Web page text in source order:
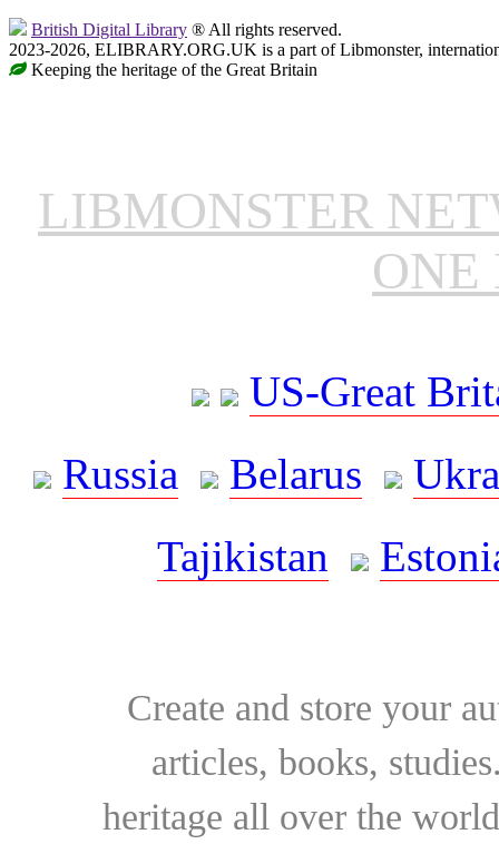
British Digital Library ® All rights reserved.
2023-2026, ELIBRARY.ORG.UK is a part of Libmonster,
Keeping the heritage of the Great Britain
LIBMONSTER
ONE
US-Great
Russia
Belarus
Tajikistan
Create and store your
articles, books,
heritage all over the